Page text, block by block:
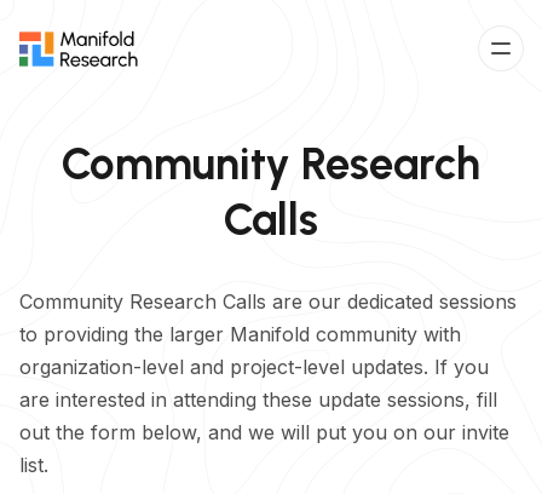
Community Research
Calls
Community Research Calls are our dedicated sessions
to providing the larger Manifold community with
organization-level and project-level updates. If you
are interested in attending these update sessions, fill
out the form below, and we will put you on our invite
list.